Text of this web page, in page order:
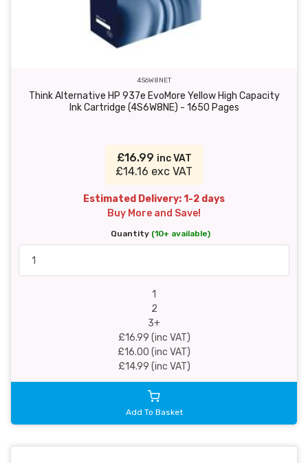
4S6W8NET
Think Alternative HP 937e EvoMore Yellow High Capacity
Ink Cartridge (4S6W8NE) - 1650 Pages
£16.99 inc VAT
£14.16 exc VAT
Estimated Delivery: 1-2 days
Buy More and Save!
Quantity (10+ available)
1
2
3+
£16.99 (inc VAT)
£16.00 (inc VAT)
£14.99 (inc VAT)
Add To Basket